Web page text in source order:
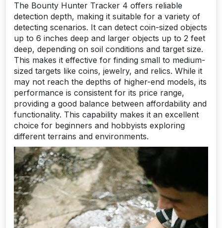
The Bounty Hunter Tracker 4 offers reliable
detection depth, making it suitable for a variety of
detecting scenarios. It can detect coin-sized objects
up to 6 inches deep and larger objects up to 2 feet
deep, depending on soil conditions and target size.
This makes it effective for finding small to medium-
sized targets like coins, jewelry, and relics. While it
may not reach the depths of higher-end models, its
performance is consistent for its price range,
providing a good balance between affordability and
functionality. This capability makes it an excellent
choice for beginners and hobbyists exploring
different terrains and environments.